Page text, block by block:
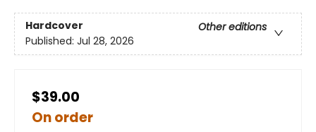
Hardcover
Other editions
Published: Jul 28, 2026
$39.00
On order